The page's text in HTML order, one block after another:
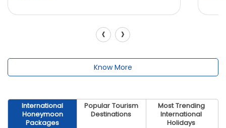
‹ ›
Know More
International
Honeymoon
Packages
Popular Tourism
Destinations
Most Trending
International
Holidays